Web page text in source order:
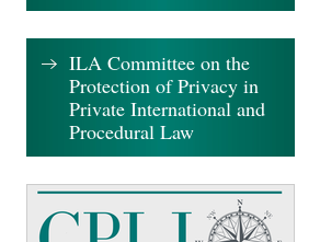
ILA Committee on the
Protection of Privacy in
Private International and
Procedural Law